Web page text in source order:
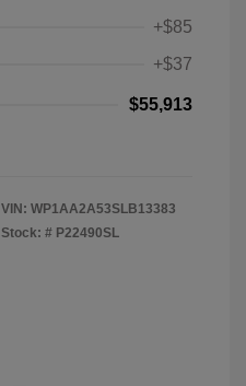
+$85
+$37
$55,913
VIN: WP1AA2A53SLB13383
Stock: # P22490SL